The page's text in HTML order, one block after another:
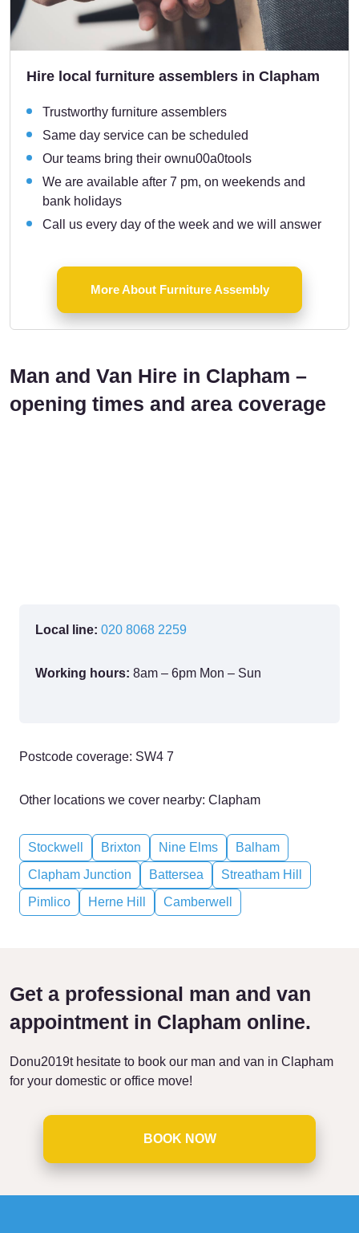
Hire local furniture assemblers in Clapham
Trustworthy furniture assemblers
Same day service can be scheduled
Our teams bring their ownu00a0tools
We are available after 7 pm, on weekends and
bank holidays
Call us every day of the week and we will answer
More About Furniture Assembly
Man and Van Hire in Clapham –
opening times and area coverage
Local line: 020 8068 2259
Working hours: 8am – 6pm Mon – Sun
Postcode coverage: SW4 7
Other locations we cover nearby: Clapham
Stockwell Brixton Nine Elms
Balham
Clapham Junction
Battersea
Streatham Hill
Pimlico
Herne Hill Camberwell
Get a professional man and van
appointment in Clapham online.
Donu2019t hesitate to book our man and van in Clapham
for your domestic or office move!
BOOK NOW